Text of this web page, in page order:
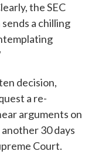
the SEC
a chilling
decision,
a re-
arguments on
30 days
Court.